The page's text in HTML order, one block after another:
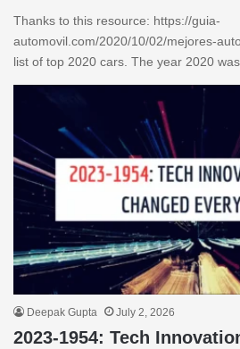
Thanks to this resource: https://guia-
automovil.com/2020/10/02/mejores-
list of top 2020 cars. The year 2020
Deepak Gupta July 2, 2026
2023-1954: Tech